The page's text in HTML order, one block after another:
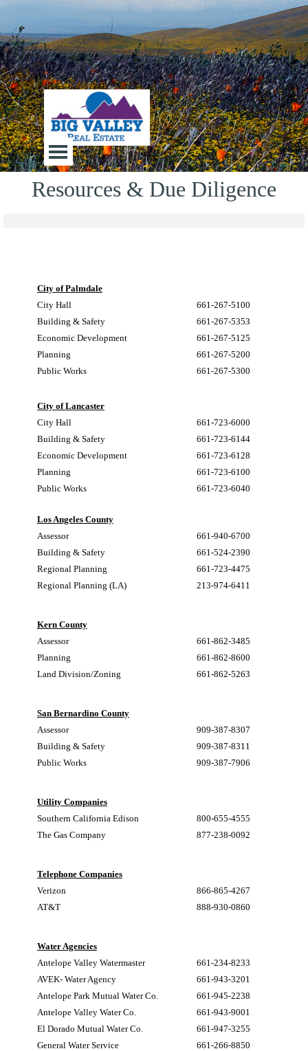
Go to contentBig Valley Real Estate
Skip menu
Resources & Due Diligence
City of Palmdale
City Hall
Building & Safety
Economic Development
Planning
Public Works
661-267-5100
661-267-5353
661-267-5125
661-267-5200
661-267-5300
City of Lancaster
City Hall
Building & Safety
Economic Development
Planning
Public Works
661-723-6000
661-723-6144
661-723-6128
661-723-6100
661-723-6040
Los Angeles County
Assessor
Building & Safety
Regional Planning
Regional Planning (LA)
661-940-6700
661-524-2390
661-723-4475
213-974-6411
Kern County
Assessor
Planning
Land Division/Zoning
661-862-3485
661-862-8600
661-862-5263
San Bernardino County
Assessor
Building & Safety
Public Works
909-387-8307
909-387-8311
909-387-7906
Utility Companies
Southern California Edison
The Gas Company
800-655-4555
877-238-0092
Telephone Companies
Verizon
AT&T
866-865-4267
888-930-0860
Water Agencies
Antelope Valley Watermaster
AVEK- Water Agency
Antelope Park Mutual Water Co.
Antelope Valley Water Co.
El Dorado Mutual Water Co.
General Water Service
661-234-8233
661-943-3201
661-945-2238
661-943-9001
661-947-3255
661-266-8850